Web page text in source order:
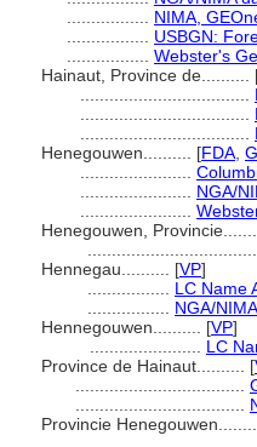
NIMA,
USBGN:
Webster's
Hainaut, Province de..........
Henegouwen.......... [FDA
NGA/
Henegouwen,
Hennegau.......... [VP]
LC Name
NGA/
Hennegouwen.......... [VP]
LC
Province de Hainaut.......... [
Provincie